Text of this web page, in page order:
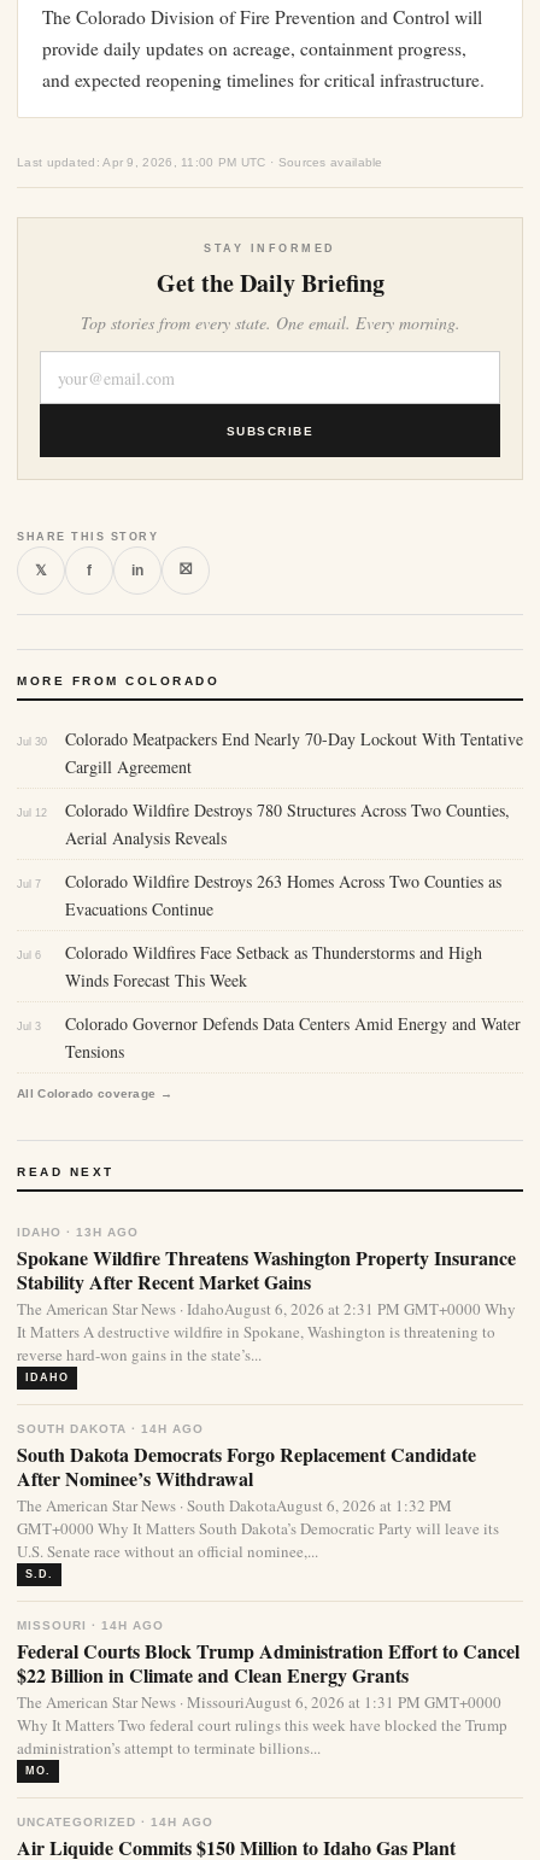
The Colorado Division of Fire Prevention and Control will
provide daily updates on acreage, containment progress,
and expected reopening timelines for critical infrastructure.
Last updated: Apr 9, 2026, 11:00 PM UTC · Sources available
STAY INFORMED
Get the Daily Briefing
Top stories from every state. One email. Every morning.
SUBSCRIBE
SHARE THIS STORY
𝕏 f in ⛝
MORE FROM COLORADO
Jul 30
Colorado Meatpackers End Nearly 70-Day Lockout With Tentative
Cargill Agreement
Jul 12
Colorado Wildfire Destroys 780 Structures Across Two Counties,
Aerial Analysis Reveals
Jul 7
Colorado Wildfire Destroys 263 Homes Across Two Counties as
Evacuations Continue
Jul 6
Colorado Wildfires Face Setback as Thunderstorms and High
Winds Forecast This Week
Jul 3
Colorado Governor Defends Data Centers Amid Energy and Water
Tensions
All Colorado coverage →
READ NEXT
IDAHO · 13H AGO
Spokane Wildfire Threatens Washington Property Insurance
Stability After Recent Market Gains
The American Star News · IdahoAugust 6, 2026 at 2:31 PM GMT+0000 Why
It Matters A destructive wildfire in Spokane, Washington is threatening to
reverse hard-won gains in the state’s...
IDAHO
SOUTH DAKOTA · 14H AGO
South Dakota Democrats Forgo Replacement Candidate
After Nominee’s Withdrawal
The American Star News · South DakotaAugust 6, 2026 at 1:32 PM
GMT+0000 Why It Matters South Dakota’s Democratic Party will leave its
U.S. Senate race without an official nominee,...
S.D.
MISSOURI · 14H AGO
Federal Courts Block Trump Administration Effort to Cancel
$22 Billion in Climate and Clean Energy Grants
The American Star News · MissouriAugust 6, 2026 at 1:31 PM GMT+0000
Why It Matters Two federal court rulings this week have blocked the Trump
administration’s attempt to terminate billions...
MO.
UNCATEGORIZED · 14H AGO
Air Liquide Commits $150 Million to Idaho Gas Plant